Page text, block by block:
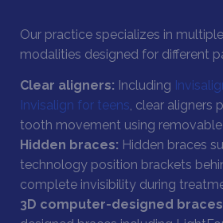
Our practice specializes in
modalities designed for different
Clear aligners: Including
Invisalign for teens, clear aligners
tooth movement using
Hidden braces: Hidden braces
technology position brackets
complete invisibility during
3D computer-designed